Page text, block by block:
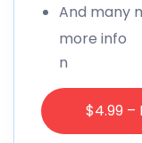
And many
more info
n
$4.99 –